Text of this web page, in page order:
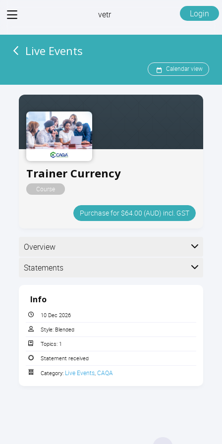
View
vetr Login
Live Events
Calendar view
Trainer Currency
Course
Purchase for $64.00 (AUD) incl. GST
Overview
Types of
Statements
The following statements are received when the
course is completed:
Info
10 Dec 2026
Style: Blended
Topics: 1
Statement received
Category: Live Events CAQA